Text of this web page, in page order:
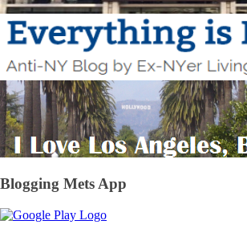
Blogging Mets App